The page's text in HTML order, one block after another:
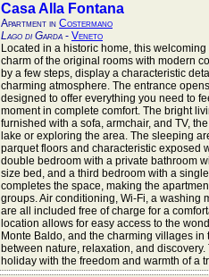
Casa Alla Fontana
Apartment in Costermano
Lago di Garda - Veneto
Located in a historic home, this
charm of the original rooms with modern
by a few steps, display a characteristic
charming atmosphere. The entrance
designed to offer everything you need to
moment in complete comfort. The bright
furnished with a sofa, armchair, and TV,
lake or exploring the area. The sleeping
parquet floors and characteristic exposed
double bedroom with a private bathroom
size bed, and a third bedroom with a
completes the space, making the
groups. Air conditioning, Wi-Fi, a washing
are all included free of charge for a
location allows for easy access to the
Monte Baldo, and the charming villages
between nature, relaxation, and
holiday with the freedom and warmth of a